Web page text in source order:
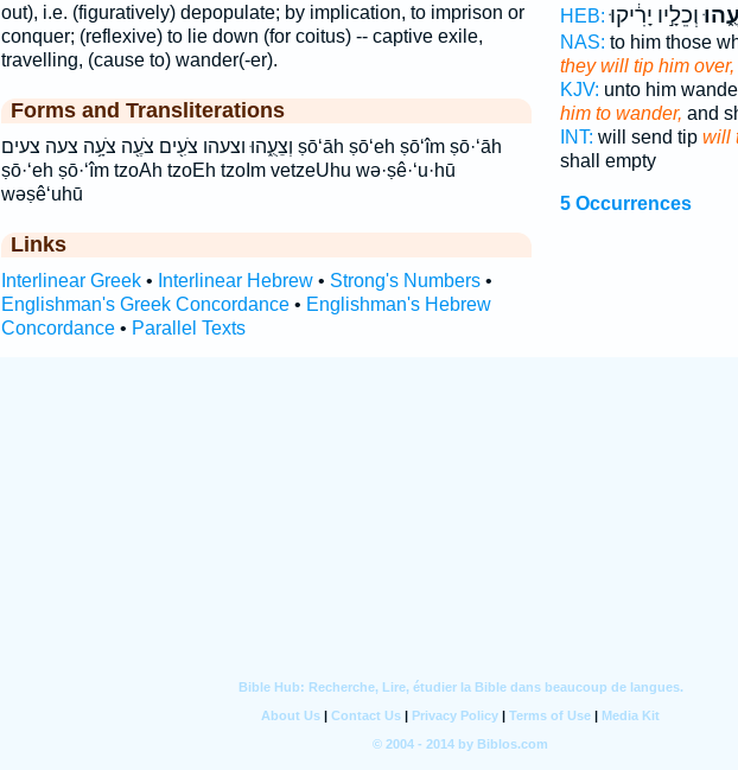
out), i.e. (figuratively) depopulate; by implication, to imprison or
conquer; (reflexive) to lie down (for coitus) -- captive exile,
travelling, (cause to) wander(-er).
Forms and Transliterations
וְצֵעֻ֑הוּ וצעהו צֹעִ֖ים צֹעֶ֖ה צֹעָ֥ה צעה צעים ṣō‘āh ṣō‘eh ṣō‘îm ṣō·‘āh
ṣō·‘eh ṣō·‘îm tzoAh tzoEh tzoIm vetzeUhu wə·ṣê·‘u·hū
wəṣê‘uhū
Links
Interlinear Greek• Interlinear Hebrew• Strong's Numbers•
Englishman's Greek Concordance• Englishman's Hebrew
Concordance• Parallel Texts
HEB: וְכֵלָ֣יו יָרִ֔יקוּ
NAS: to him those
they will tip him over,
KJV: unto him
him to wander, and
INT: will send tip will
shall empty
5 Occurrences